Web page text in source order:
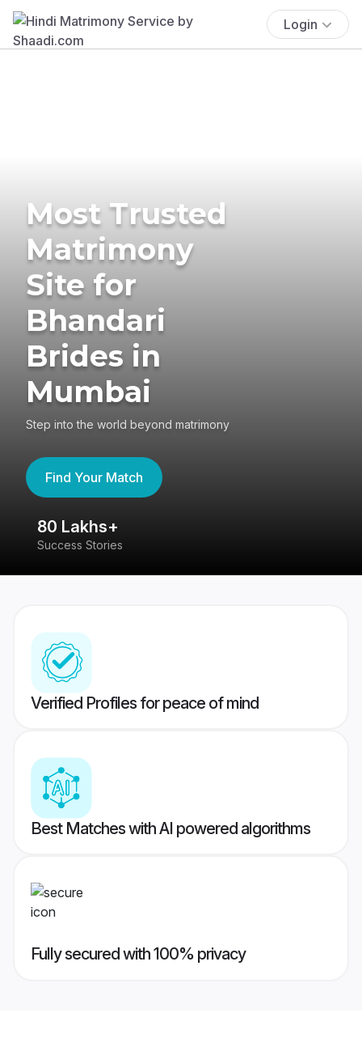
Login
Most Trusted
Matrimony
Site for
Bhandari
Brides in
Mumbai
Step into the world beyond matrimony
Find Your Match
80 Lakhs+
Success Stories
Verified Profiles for peace of mind
Best Matches with AI powered algorithms
Fully secured with 100% privacy